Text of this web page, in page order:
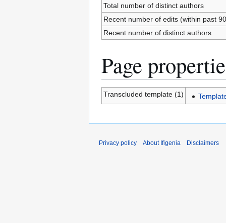
Total number of distinct authors
Recent number of edits (within past
Recent number of distinct authors
Page
Transcluded template (1)
Privacy policy About Ifigenia Disclaimers